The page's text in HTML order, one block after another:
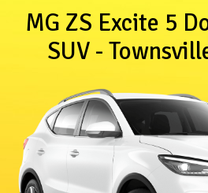
MG ZS Excite 5
SUV -